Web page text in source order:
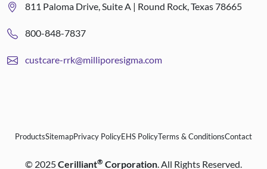
811 Paloma Drive, Suite A | Round Rock, Texas 78665
800-848-7837
custcare-rrk@milliporesigma.com
ProductsSitemapPrivacy PolicyEHS PolicyTerms & ConditionsContact
© 2025Cerilliant® Corporation. All Rights Reserved.